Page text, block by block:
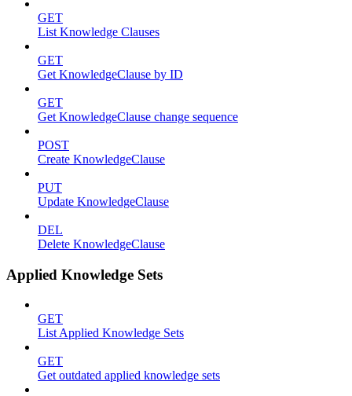
GET
List Knowledge Clauses
GET
Get KnowledgeClause by ID
GET
Get KnowledgeClause change sequence
POST
Create KnowledgeClause
PUT
Update KnowledgeClause
DEL
Delete KnowledgeClause
Applied Knowledge Sets
GET
List Applied Knowledge Sets
GET
Get outdated applied knowledge sets